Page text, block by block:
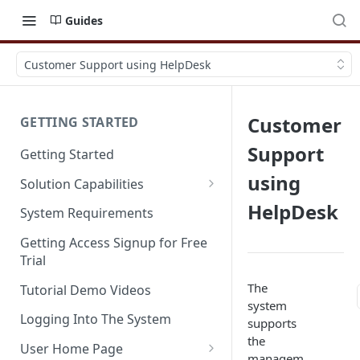
Guides
Customer Support using HelpDesk
GETTING STARTED
Getting Started
Solution Capabilities
Editions and Capabilities
Service Editions
System Requirements
Getting Access Signup for Free
Trial
Tutorial Demo Videos
Logging Into The System
User Home Page
Customer
Support
using
HelpDesk
The
system
supports
the